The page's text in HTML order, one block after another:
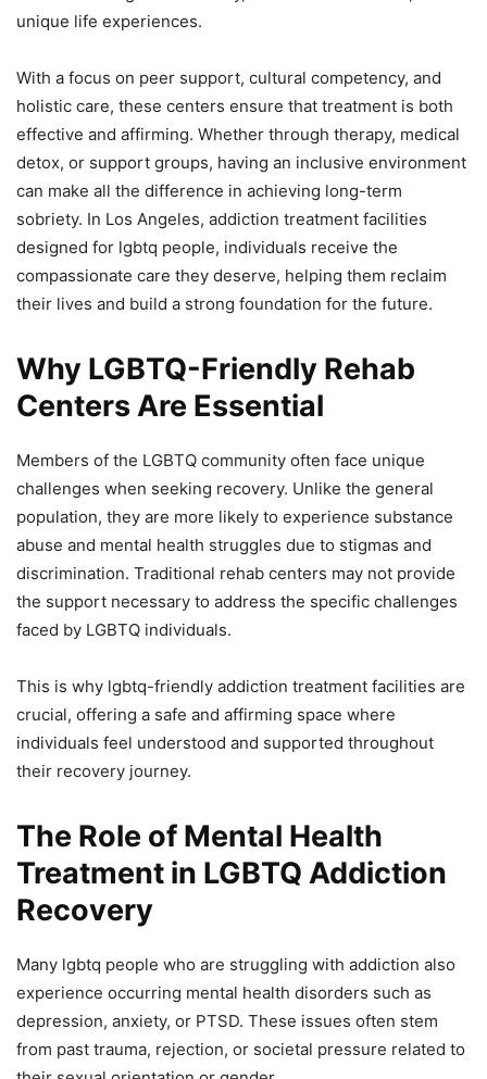
unique life experiences.
With a focus on peer support, cultural competency, and
holistic care, these centers ensure that treatment is both
effective and affirming. Whether through therapy, medical
detox, or support groups, having an inclusive environment
can make all the difference in achieving long-term
sobriety. In Los Angeles, addiction treatment facilities
designed for lgbtq people, individuals receive the
compassionate care they deserve, helping them reclaim
their lives and build a strong foundation for the future.
Why LGBTQ-Friendly Rehab
Centers Are Essential
Members of the LGBTQ community often face unique
challenges when seeking recovery. Unlike the general
population, they are more likely to experience substance
abuse and mental health struggles due to stigmas and
discrimination. Traditional rehab centers may not provide
the support necessary to address the specific challenges
faced by LGBTQ individuals.
This is why lgbtq-friendly addiction treatment facilities are
crucial, offering a safe and affirming space where
individuals feel understood and supported throughout
their recovery journey.
The Role of Mental Health
Treatment in LGBTQ Addiction
Recovery
Many lgbtq people who are struggling with addiction also
experience occurring mental health disorders such as
depression, anxiety, or PTSD. These issues often stem
from past trauma, rejection, or societal pressure related to